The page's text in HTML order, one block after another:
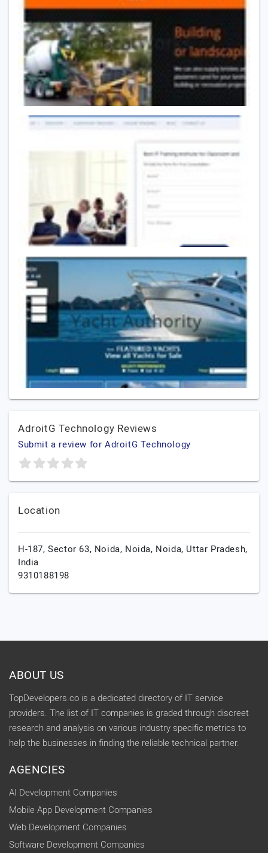
AdroitG Technology Reviews
Submit a review for AdroitG Technology
Location
H-187, Sector 63, Noida, Noida, Noida, Uttar Pradesh,
India
9310188198
ABOUT US
TopDevelopers.co is a dedicated directory of IT service
providers. The list of IT companies is graded through discreet
research and analysis on various industry specific metrics to
help the businesses in finding the reliable technical partner.
AGENCIES
AI Development Companies
Mobile App Development Companies
Web Development Companies
Software Development Companies